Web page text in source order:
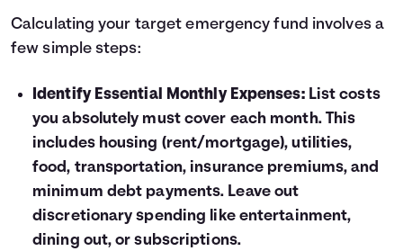
Calculating your target emergency fund involves a
few simple steps:
Identify Essential Monthly Expenses:List costs
you absolutely must cover each month. This
includes housing (rent/mortgage), utilities,
food, transportation, insurance premiums, and
minimum debt payments. Leave out
discretionary spending like entertainment,
dining out, or subscriptions.